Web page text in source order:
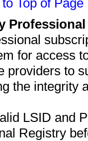
Top of Page
for access
providers to
the integrity
LSID and
Registry